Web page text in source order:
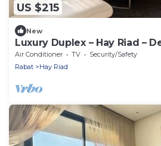
US $215
New
Luxury Duplex – Hay Riad –
Air Conditioner TV
Security/Safety
Rabat
Hay Riad